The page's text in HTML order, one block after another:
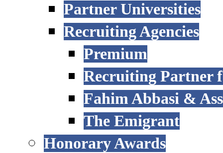
Partner Universities
Recruiting Agencies
Premium
Recruiting Partner
Fahim Abbasi &
The Emigrant
Honorary Awards